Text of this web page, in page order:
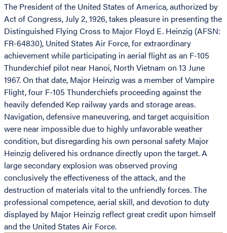
The President of the United States of America, authorized by
Act of Congress, July 2, 1926, takes pleasure in presenting the
Distinguished Flying Cross to Major Floyd E. Heinzig (AFSN:
FR-64830), United States Air Force, for extraordinary
achievement while participating in aerial flight as an F-105
Thunderchief pilot near Hanoi, North Vietnam on 13 June
1967. On that date, Major Heinzig was a member of Vampire
Flight, four F-105 Thunderchiefs proceeding against the
heavily defended Kep railway yards and storage areas.
Navigation, defensive maneuvering, and target acquisition
were near impossible due to highly unfavorable weather
condition, but disregarding his own personal safety Major
Heinzig delivered his ordnance directly upon the target. A
large secondary explosion was observed proving
conclusively the effectiveness of the attack, and the
destruction of materials vital to the unfriendly forces. The
professional competence, aerial skill, and devotion to duty
displayed by Major Heinzig reflect great credit upon himself
and the United States Air Force.